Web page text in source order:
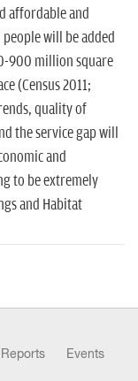
affordable and
will be added
900 million square
(Census 2011;
quality of
the service gap will
and
to be extremely
and Habitat
Reports
Events